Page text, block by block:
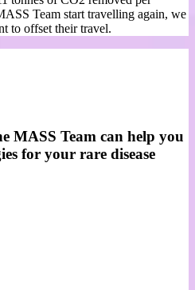
Team start travelling again, we
to offset their travel.
MASS Team can help you
for your rare disease